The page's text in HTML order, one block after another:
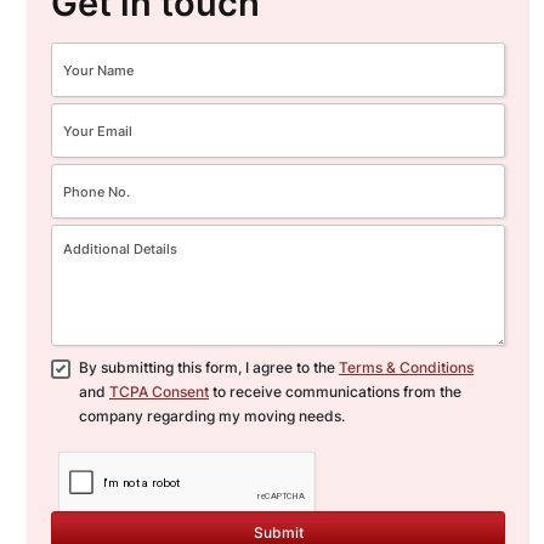
care. Our team offers
customisable office relocation
packages to meet the specific
needs of your business.Feel free
to contact CBD Movers for any
additional questions or to get a
detailed, obligation-free quote
for your move.
By submitting this form, I agree to the Terms & Conditions
and TCPA Consent to receive communications from the
company regarding my moving needs.
Submit